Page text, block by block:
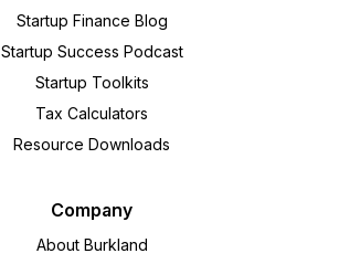
Startup Finance Blog
Startup Success Podcast
Startup Toolkits
Tax Calculators
Resource Downloads
Company
About Burkland